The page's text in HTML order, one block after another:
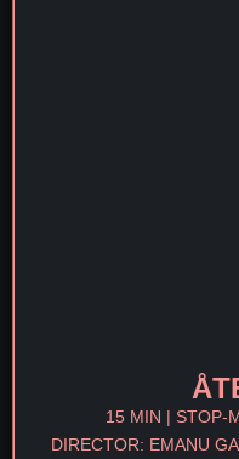
15 MIN | STOP-
DIRECTOR: EMANU